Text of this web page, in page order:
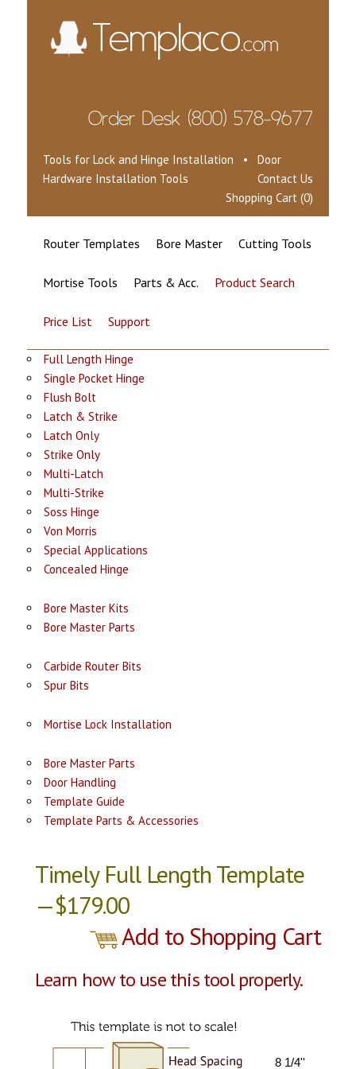
Tools for Lock and Hinge Installation • Door
Hardware Installation Tools
Contact Us
Shopping Cart (0)
Router Templates Bore Master Cutting Tools
Mortise Tools Parts & Acc. Product Search
Price List Support
Full Length Hinge
Single Pocket Hinge
Flush Bolt
Latch & Strike
Latch Only
Strike Only
Multi-Latch
Multi-Strike
Soss Hinge
Von Morris
Special Applications
Concealed Hinge
Bore Master Kits
Bore Master Parts
Carbide Router Bits
Spur Bits
Mortise Lock Installation
Bore Master Parts
Door Handling
Template Guide
Template Parts & Accessories
Timely Full Length Template
—$179.00
Add to Shopping Cart
Learn how to use this tool properly.
8 1/4''